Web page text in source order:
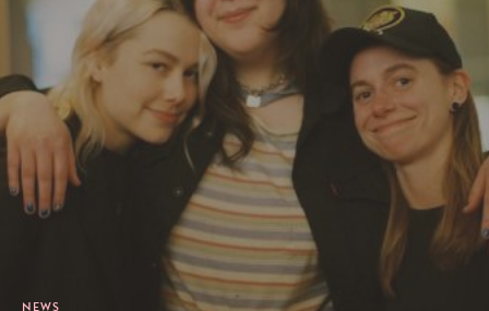
NEWS